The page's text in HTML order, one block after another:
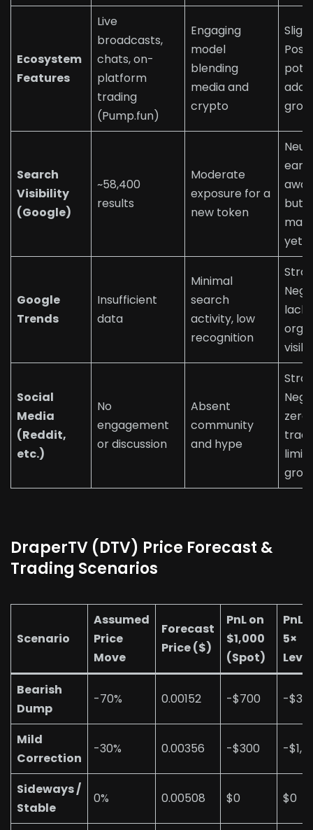
Ecosystem
Features
Live
broadcasts,
chats, on-
platform
trading
(Pump.fun)
Engaging
model
blending
media and
crypto
Search
Visibility
(Google)
~58,400
results
Moderate
exposure for a
new token
early
but
yet
Google
Trends
Insufficient
data
Minimal
search
activity, low
recognition
lacks
Social
Media
(Reddit,
etc.)
No
engagement
or discussion
Absent
community
and hype
zero
limits
DraperTV (DTV) Price Forecast &
Trading Scenarios
Scenario
Assumed
Price
Move
Forecast
Price ($)
PnL on
$1,000
(Spot)
PnL
5×
Bearish
Dump
-70% 0.00152 -$700 -
Mild
Correction
-30% 0.00356 -$300 -
Sideways /
Stable
0% 0.00508 $0 $0